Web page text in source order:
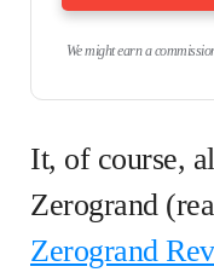
We might earn a
It, of course,
Zerogrand
Zerogrand